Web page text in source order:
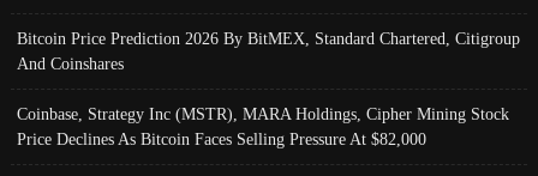
Bitcoin Price Prediction 2026 By BitMEX, Standard Chartered, Citigroup
And Coinshares
Coinbase, Strategy Inc (MSTR), MARA Holdings, Cipher Mining Stock
Price Declines As Bitcoin Faces Selling Pressure At $82,000